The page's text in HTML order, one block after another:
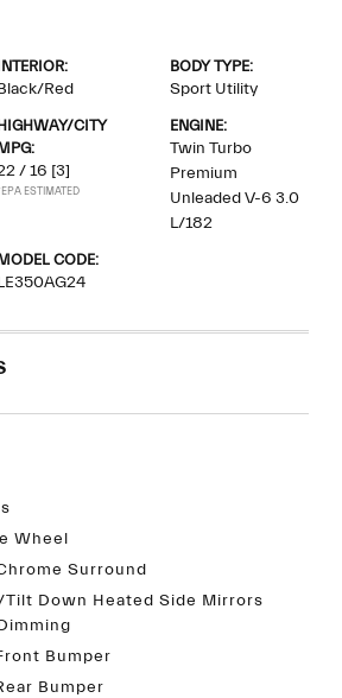
Red
BODY TYPE:
Sport Utility
CITY
/ 16 [3]
ESTIMATED
ENGINE:
Twin Turbo
Premium
Unleaded V-6 3.0
L/182
CODE:
Wheel
Surround
Down Heated Side Mirrors
Bumper
Bumper